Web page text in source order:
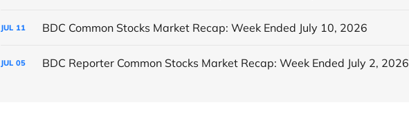
JUL 11 BDC Common Stocks Market Recap: Week Ended July 10, 2026
JUL 05 BDC Reporter Common Stocks Market Recap: Week Ended July 2, 2026